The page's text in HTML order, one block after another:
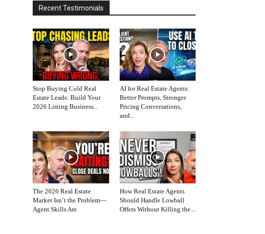
Recent Testimonials
Stop Buying Cold Real
Estate Leads: Build Your
2026 Listing Business...
AI for Real Estate Agents:
Better Prompts, Stronger
Pricing Conversations,
and...
The 2026 Real Estate
Market Isn’t the Problem—
Agent Skills Are
How Real Estate Agents
Should Handle Lowball
Offers Without Killing the...